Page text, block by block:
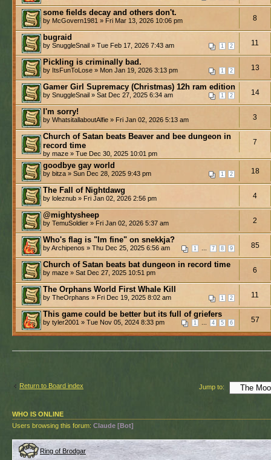
some fields decay and others don't.
by McGovern1981 » Fri Mar 13, 2026 10:06 pm 8
bugraid
1 2
by SnuggleSnail » Tue Feb 17, 2026 7:43 am 11
Pickling is criminally bad.
1 2
by ItsFunToLose » Mon Jan 19, 2026 3:13 pm 13
Gamer Girl Supremacy (Christmas) 12h ram edition
1 2
by SnuggleSnail » Sat Dec 27, 2025 6:34 am 14
I'm sorry!
by WhatsitallaboutAlfie » Fri Jan 02, 2026 5:13 am 3
Church of Satan beats Beaver and bee dungeon in
record time
by maze » Tue Dec 30, 2025 10:01 pm
7
goodbye gay world
1 2
by bitza » Sun Dec 28, 2025 9:43 pm 18
The Fall of Nightdawg
by loleznub » Fri Jan 02, 2026 2:56 pm 4
@mightysheep
by TemuSoldier » Fri Jan 02, 2026 5:37 am 2
Who's flag is "Im fine" on snekkja?
1 7 8 9
by Archipenos » Thu Dec 25, 2025 6:56 am 85
Church of Satan beats bat dungeon in record time
by maze » Sat Dec 27, 2025 10:51 pm 6
The Orphans World First Whale Kill
1 2
by TheOrphans » Fri Dec 19, 2025 8:02 am 11
This game could be better but its full of griefers
1 4 5 6
by tyler2001 » Tue Nov 05, 2024 8:33 pm 57
Return to Board index Jump to:
WHO IS ONLINE
Users browsing this forum: Claude [Bot]
Ring of Brodgar